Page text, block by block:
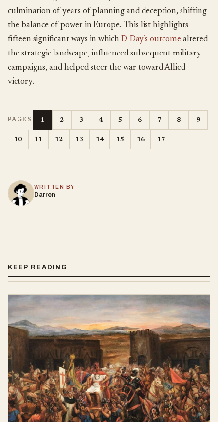
culmination of years of planning and deception, shifting
the balance of power in Europe. This list highlights
fifteen significant ways in which D-Day’s outcome altered
the strategic landscape, influenced subsequent military
campaigns, and helped steer the war toward Allied
victory.
PAGES 1 2 3 4 5 6 7 8 9
10 11 12 13 14 15 16 17
WRITTEN BY
Darren
KEEP READING